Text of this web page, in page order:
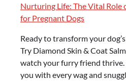
Nurturing Life: The Vital Role
for Pregnant Dogs
Ready to transform your
Try Diamond Skin & Coat
watch your furry friend
you with every wag and